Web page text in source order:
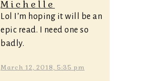
Michelle
Lol I’m hoping it will be an
epic read. I need one so
badly.
March 12, 2018, 5:35 pm